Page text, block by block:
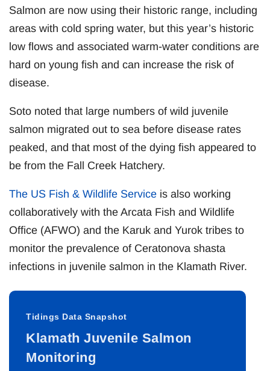
Salmon are now using their historic range, including
areas with cold spring water, but this year’s historic
low flows and associated warm-water conditions are
hard on young fish and can increase the risk of
disease.
Soto noted that large numbers of wild juvenile
salmon migrated out to sea before disease rates
peaked, and that most of the dying fish appeared to
be from the Fall Creek Hatchery.
The US Fish & Wildlife Service is also working
collaboratively with the Arcata Fish and Wildlife
Office (AFWO) and the Karuk and Yurok tribes to
monitor the prevalence of Ceratonova shasta
infections in juvenile salmon in the Klamath River.
Tidings Data Snapshot
Klamath Juvenile Salmon
Monitoring